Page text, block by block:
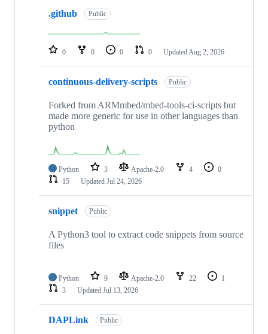
repositories
.github Public
0 0 0 0 Updated Aug 2, 2026
continuous-delivery-scripts Public
Forked from ARMmbed/mbed-tools-ci-scripts but
made more generic for use in other languages than
python
Python 3 Apache-2.0 4
0
15
Updated Jul 24, 2026
snippet Public
A Python3 tool to extract code snippets from source
files
Python 9 Apache-2.0 22
1
3
Updated Jul 13, 2026
DAPLink Public